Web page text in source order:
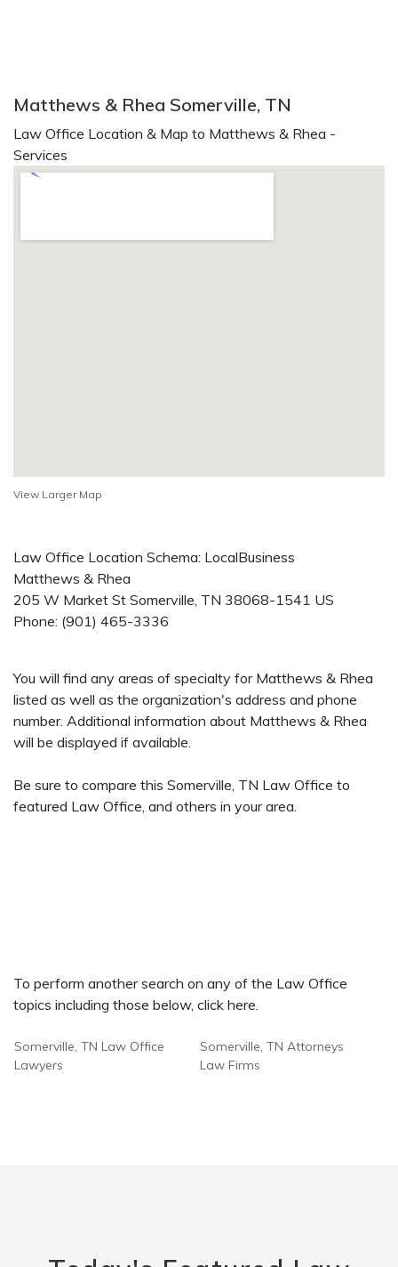
Matthews & Rhea Somerville, TN
Law Office Location & Map to Matthews & Rhea -
Services
View Larger Map
Law Office Location Schema: LocalBusiness
Matthews & Rhea
205 W Market St Somerville, TN 38068-1541 US
Phone: (901) 465-3336
You will find any areas of specialty for Matthews & Rhea
listed as well as the organization's address and phone
number. Additional information about Matthews & Rhea
will be displayed if available.
Be sure to compare this Somerville, TN Law Office to
featured Law Office, and others in your area.
To perform another search on any of the Law Office
topics including those below, click here.
Somerville, TN Law Office
Lawyers
Somerville, TN Attorneys
Law Firms